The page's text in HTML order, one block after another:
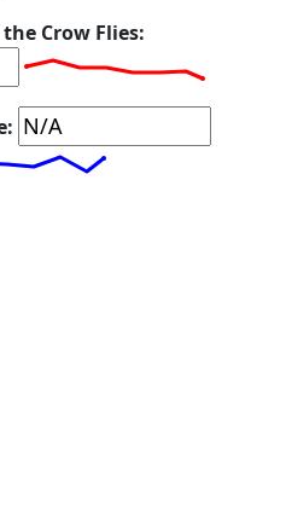
Crow Flies: